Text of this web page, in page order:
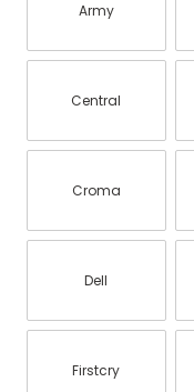
Army
Central
Croma
Dell
Firstcry